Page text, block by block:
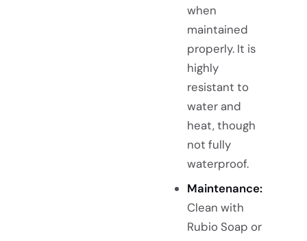
when
maintained
properly. It is
highly
resistant to
water and
heat, though
not fully
waterproof.
Maintenance:
Clean with
Rubio Soap or